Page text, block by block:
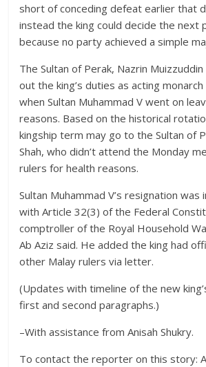
short of conceding defeat earlier that
instead the king could decide the next
because no party achieved a simple
The Sultan of Perak, Nazrin Muizzuddin
out the king’s duties as acting
when Sultan Muhammad V went on
reasons. Based on the historical
kingship term may go to the Sultan of
Shah, who didn’t attend the Monday
rulers for health reasons.
Sultan Muhammad V’s resignation was
with Article 32(3) of the Federal
comptroller of the Royal Household
Ab Aziz said. He added the king had
other Malay rulers via letter.
(Updates with timeline of the new
first and second paragraphs.)
–With assistance from Anisah Shukry.
To contact the reporter on this story: